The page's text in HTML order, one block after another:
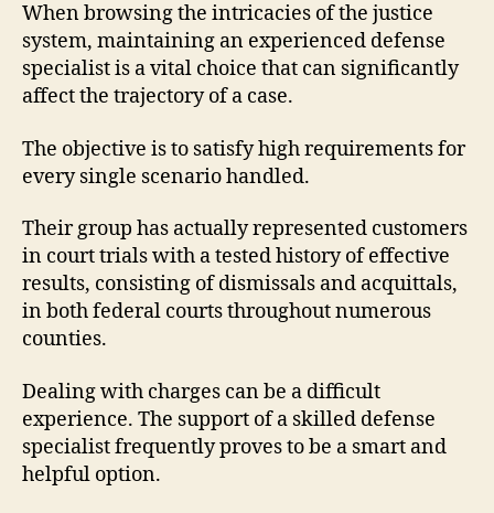
When browsing the intricacies of the justice
system, maintaining an experienced defense
specialist is a vital choice that can significantly
affect the trajectory of a case.
The objective is to satisfy high requirements for
every single scenario handled.
Their group has actually represented customers
in court trials with a tested history of effective
results, consisting of dismissals and acquittals,
in both federal courts throughout numerous
counties.
Dealing with charges can be a difficult
experience. The support of a skilled defense
specialist frequently proves to be a smart and
helpful option.